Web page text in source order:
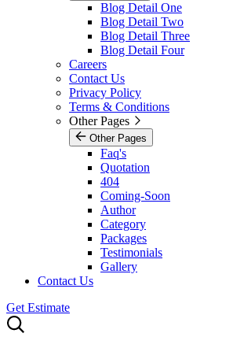
Blog Detail One
Blog Detail Two
Blog Detail Three
Blog Detail Four
Careers
Contact Us
Privacy Policy
Terms & Conditions
Other Pages
Other Pages
Faq's
Quotation
404
Coming-Soon
Author
Category
Packages
Testimonials
Gallery
Contact Us
Get Estimate